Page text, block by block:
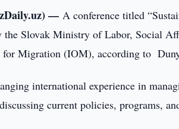
—A conference titled
the Slovak Ministry of Labor, Social
Migration (IOM), according to
international experience in
current policies, programs,